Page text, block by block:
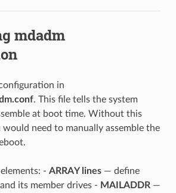
mdadm
in
. This file tells the system
at boot time. Without this
need to manually assemble the
- ARRAY lines— define
its member drives - MAILADDR—